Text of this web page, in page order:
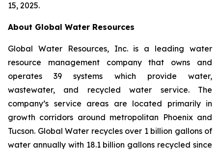
15, 2025.
About Global Water Resources
Global Water Resources, Inc. is a leading water
resource management company that owns and
operates 39 systems which provide water,
wastewater, and recycled water service. The
company’s service areas are located primarily in
growth corridors around metropolitan Phoenix and
Tucson. Global Water recycles over 1 billion gallons of
water annually with 18.1 billion gallons recycled since